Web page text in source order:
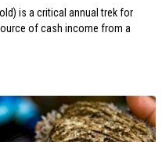
is a critical annual trek for
of cash income from a